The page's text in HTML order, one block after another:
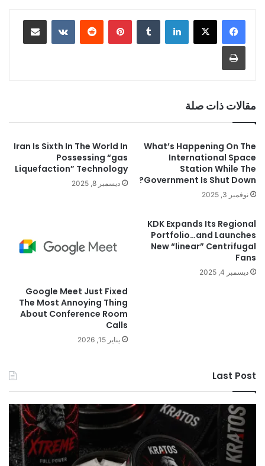
لينكدإن بينتيريست
مقالات ذات صلة
What’s Happening On The
International Space
Station While The
Government Is Shut Down?
نوفمبر 3, 2025
Iran Is Sixth In The World In
Possessing “gas
Liquefaction” Technology
ديسمبر 8, 2025
KDK Expands Its Regional
Portfolio…and Launches
New “linear” Centrifugal
Fans
ديسمبر 4, 2025
Google Meet Just Fixed
The Most Annoying Thing
About Conference Room
Calls
يناير 15, 2026
Last Post